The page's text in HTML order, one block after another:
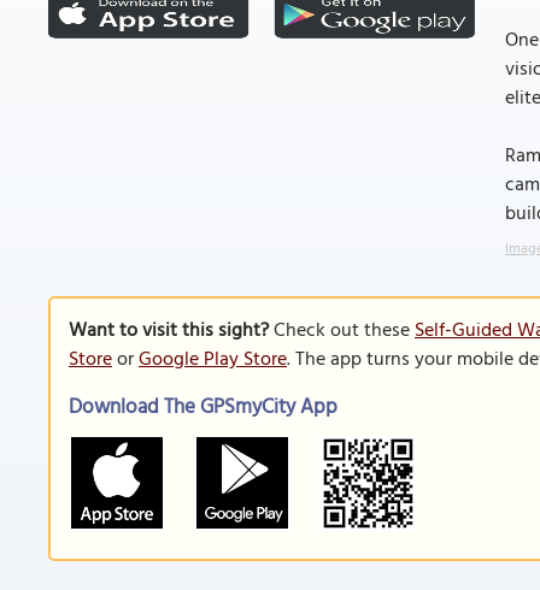
Want to visit this sight?Check out theseSelf-Guided
StoreorGoogle Play Store. The app turns your mobile
Download The GPSmyCity App